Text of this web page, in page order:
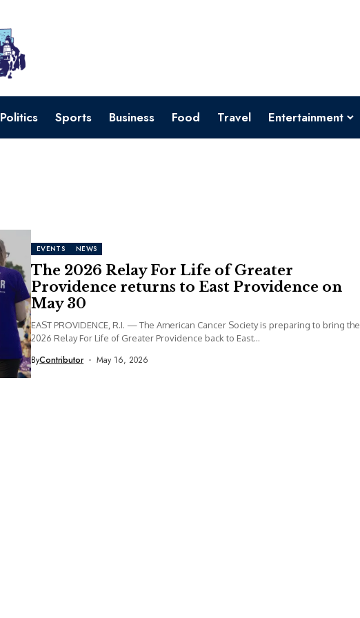
Politics Sports Business Food Travel Entertainment
EVENTS NEWS
The 2026 Relay For Life of Greater
Providence returns to East Providence on
May 30
EAST PROVIDENCE, R.I. — The American Cancer Society is preparing to bring the
2026 Relay For Life of Greater Providence back to East...
ByContributor May 16, 2026